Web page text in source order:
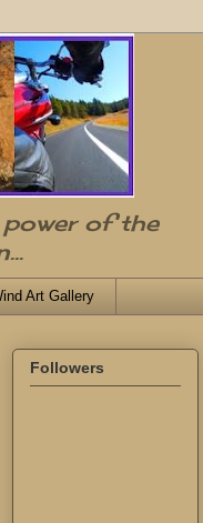
of the
Art Gallery
Followers